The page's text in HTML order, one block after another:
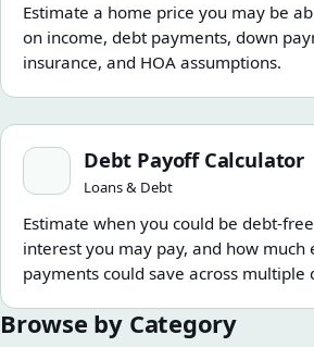
Estimate a home price you may be
on income, debt payments, down
insurance, and HOA assumptions.
Debt Payoff Calculator
Debt Payoff Calculator
Loans & Debt
Estimate when you could be debt-
interest you may pay, and how much
payments could save across multiple
Browse by Category